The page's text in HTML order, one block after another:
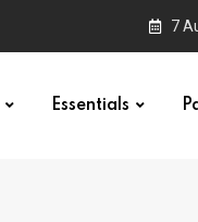
7
Essentials